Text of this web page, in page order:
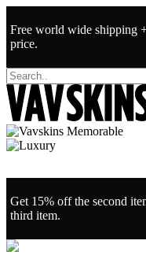
Free world wide shipping
price.
Get 15% off the second
third item.